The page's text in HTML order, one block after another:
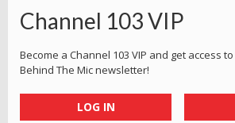
Channel 103 VIP
Become a Channel 103 VIP and get access
Behind The Mic newsletter!
LOG IN